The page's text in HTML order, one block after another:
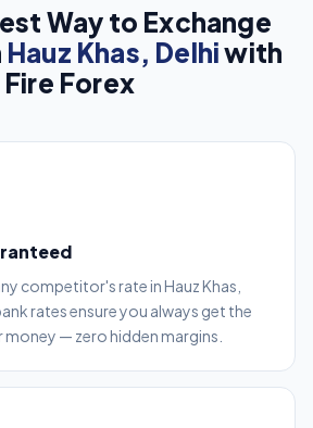
Way to Exchange
Hauz Khas, Delhiwith
Fire Forex
competitor's rate in Hauz Khas,
rates ensure you always get the
— zero hidden margins.